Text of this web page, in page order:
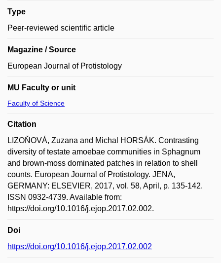
Type
Peer-reviewed scientific article
Magazine / Source
European Journal of Protistology
MU Faculty or unit
Faculty of Science
Citation
LIZOŇOVÁ, Zuzana and Michal HORSÁK. Contrasting
diversity of testate amoebae communities in Sphagnum
and brown-moss dominated patches in relation to shell
counts. European Journal of Protistology. JENA,
GERMANY: ELSEVIER, 2017, vol. 58, April, p. 135-142.
ISSN 0932-4739. Available from:
https://doi.org/10.1016/j.ejop.2017.02.002.
Doi
https://doi.org/10.1016/j.ejop.2017.02.002